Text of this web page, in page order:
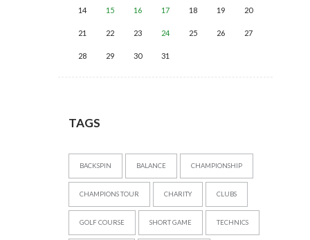
14 15 16 17 18 19 20
21 22 23 24 25 26 27
28 29 30 31
TAGS
BACKSPIN BALANCE CHAMPIONSHIP
CHAMPIONS TOUR CHARITY CLUBS
GOLF COURSE SHORT GAME TECHNICS